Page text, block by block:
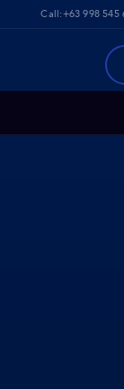
Call:+63 998 545